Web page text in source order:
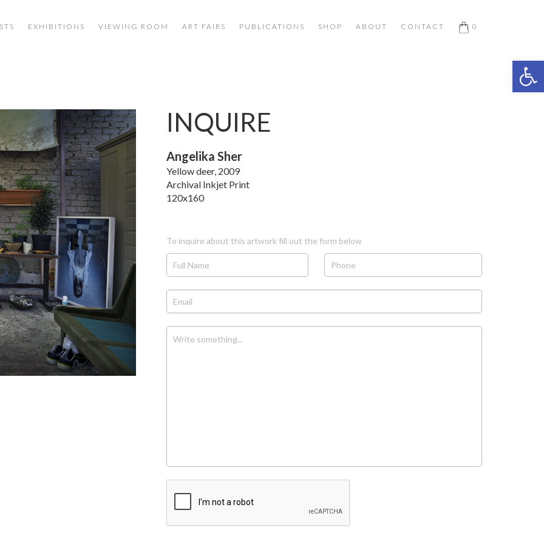
EXHIBITIONS VIEWING ROOM ART FAIRS PUBLICATIONS SHOP ABOUT CONTACT 0
INQUIRE
Angelika Sher
Yellow deer, 2009
Archival Inkjet Print
120x160
To inquire about this artwork fill out the form below